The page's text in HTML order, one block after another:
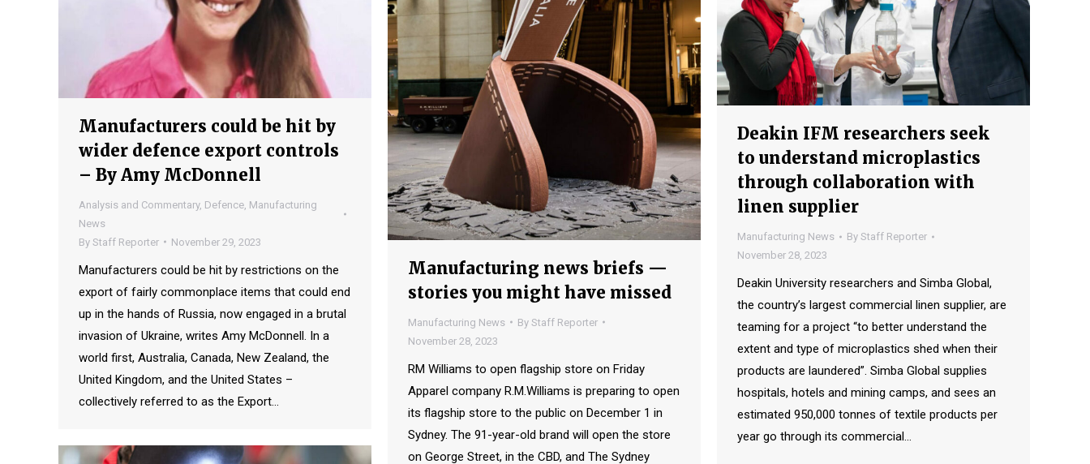
Manufacturers could be hit by
wider defence export controls
– By Amy McDonnell
Analysis and Commentary, Defence Manufacturing
News
By Staff Reporter November 29, 2023
Manufacturers could be hit by restrictions on the
export of fairly commonplace items that could end
up in the hands of Russia, now engaged in a brutal
invasion of Ukraine, writes Amy McDonnell. In a
world first, Australia, Canada, New Zealand, the
United Kingdom, and the United States –
collectively referred to as the Export…
Manufacturing news briefs —
stories you might have missed
Manufacturing News By Staff Reporter
November 28, 2023
RM Williams to open flagship store on Friday
Apparel company R.M.Williams is preparing to open
its flagship store to the public on December 1 in
Sydney. The 91-year-old brand will open the store
on George Street, in the CBD, and The Sydney
Deakin IFM researchers seek
to understand microplastics
through collaboration with
linen supplier
Manufacturing News By Staff Reporter
November 28, 2023
Deakin University researchers and Simba Global,
the country’s largest commercial linen supplier, are
teaming for a project “to better understand the
extent and type of microplastics shed when their
products are laundered”. Simba Global supplies
hospitals, hotels and mining camps, and sees an
estimated 950,000 tonnes of textile products per
year go through its commercial…